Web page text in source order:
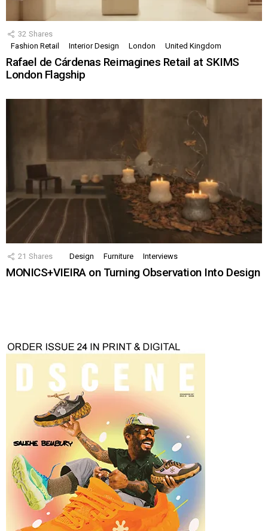
32 Shares
Fashion Retail
Interior Design London United Kingdom
Rafael de Cárdenas Reimagines Retail at SKIMS
London Flagship
21 Shares Design Furniture Interviews
MONICS+VIEIRA on Turning Observation Into Design